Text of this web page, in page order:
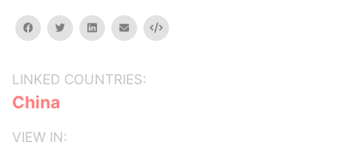
facebooktwitterlinkedinemail Embed
LINKED COUNTRIES:
China
VIEW IN: